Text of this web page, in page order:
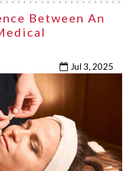
Between An
Jul 3, 2025